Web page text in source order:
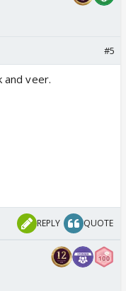
#5
and veer.
REPLY QUOTE